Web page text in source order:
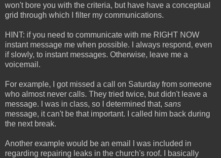
won't bore you with the criteria, but have have a conceptual
grid through which I filter my communications.
HINT: if you need to communicate with me RIGHT NOW
instant message me when possible. I always respond, even
if slowly, to instant messages. Otherwise, leave me a
voicemail.
For example, I got missed a call on Saturday from someone
who almost never calls. They tried twice, but didn't leave a
message. I was in class, so I determined that, sans
message, it can't be that important. I called him back during
the next break.
Another example would be an email I was included in
regarding repairing leaks in the church's roof. I basically